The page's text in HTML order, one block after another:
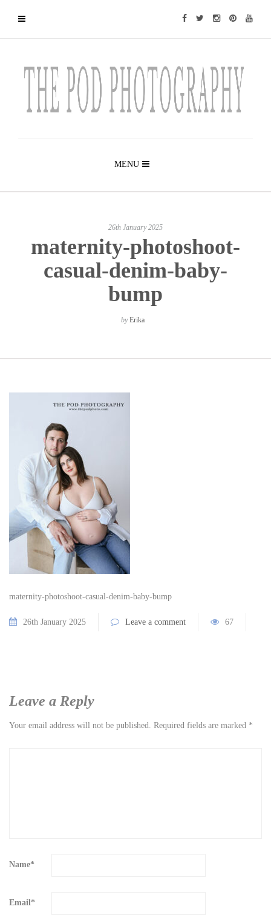
MENU
26th January 2025
maternity-photoshoot-
casual-denim-baby-
bump
byErika
maternity-photoshoot-casual-denim-baby-bump
26th January 2025 Leave a comment 67
Leave a Reply
Your email address will not be published. Required fields are marked *
Name*
Email*